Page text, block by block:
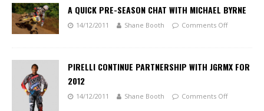
A QUICK PRE-SEASON CHAT WITH MICHAEL BYRNE
14/12/2011 Shane Booth Comments Off
PIRELLI CONTINUE PARTNERSHIP WITH JGRMX FOR
2012
14/12/2011 Shane Booth Comments Off